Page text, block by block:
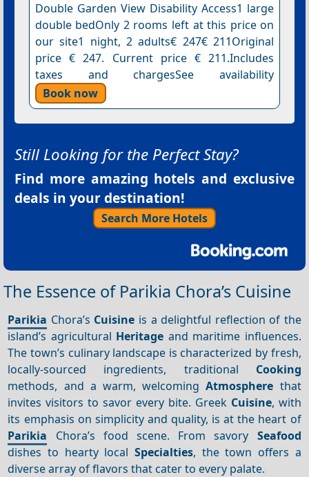
Double Garden View Disability Access1 large
double bedOnly 2 rooms left at this price on
our site1 night, 2 adults€ 247€ 211Original
price € 247. Current price € 211.Includes
taxes and chargesSee availability
Book now
Still Looking for the Perfect Stay?
Find more amazing hotels and exclusive
deals in your destination!
Search More Hotels
The Essence of Parikia Chora’s Cuisine
Parikia Chora’s Cuisine is a delightful reflection of the
island’s agricultural Heritage and maritime influences.
The town’s culinary landscape is characterized by fresh,
locally-sourced ingredients, traditional Cooking
methods, and a warm, welcomingAtmosphere that
invites visitors to savor every bite. Greek Cuisine, with
its emphasis on simplicity and quality, is at the heart of
Parikia Chora’s food scene. From savory Seafood
dishes to hearty local Specialties, the town offers a
diverse array of flavors that cater to every palate.